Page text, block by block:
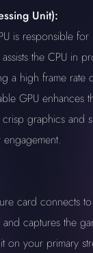
Unit):
is responsible
the CPU in
a high frame rate
GPU enhances
graphics and
card connects
captures the
on your primary